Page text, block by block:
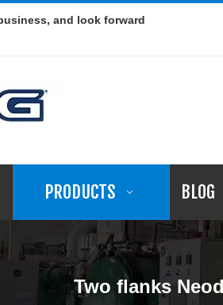
and look forward
PRODUCTS BLOG
Two flanks